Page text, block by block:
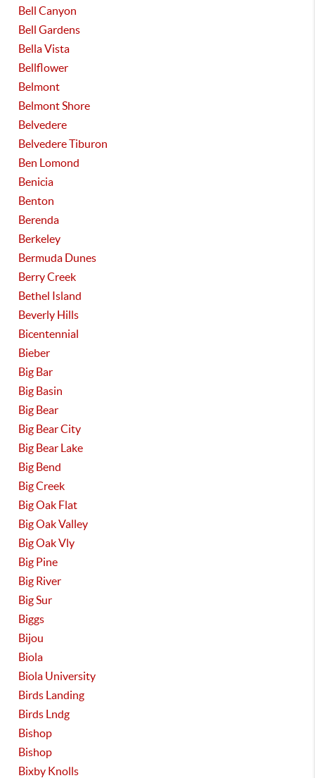
Bell Canyon
Bell Gardens
Bella Vista
Bellflower
Belmont
Belmont Shore
Belvedere
Belvedere Tiburon
Ben Lomond
Benicia
Benton
Berenda
Berkeley
Bermuda Dunes
Berry Creek
Bethel Island
Beverly Hills
Bicentennial
Bieber
Big Bar
Big Basin
Big Bear
Big Bear City
Big Bear Lake
Big Bend
Big Creek
Big Oak Flat
Big Oak Valley
Big Oak Vly
Big Pine
Big River
Big Sur
Biggs
Bijou
Biola
Biola University
Birds Landing
Birds Lndg
Bishop
Bishop
Bixby Knolls